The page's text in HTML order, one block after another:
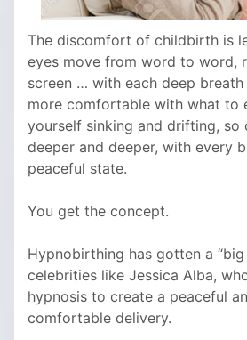
The discomfort of childbirth is
eyes move from word to word,
screen … with each deep
more comfortable with what to
yourself sinking and drifting, so
deeper and deeper, with every
peaceful state.
You get the concept.
Hypnobirthing has gotten a “big
celebrities like Jessica Alba,
hypnosis to create a peaceful
comfortable delivery.